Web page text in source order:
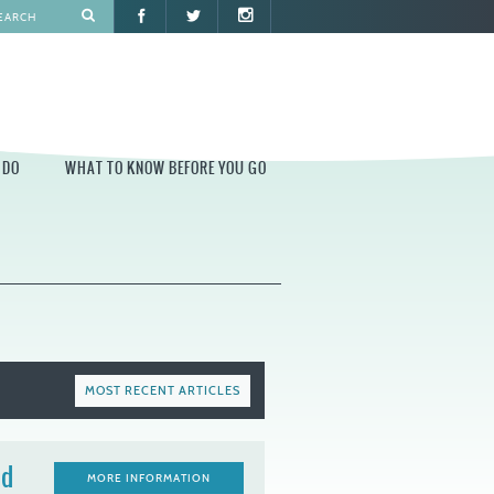
WHAT TO KNOW BEFORE YOU GO
EVENT GUIDELINES
CONTACT
PERMITS
MOST RECENT ARTICLES
MORE INFORMATION